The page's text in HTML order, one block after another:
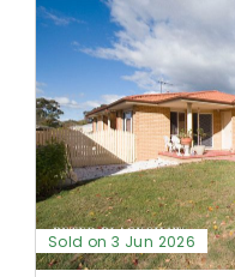
Sold on 3 Jun 2026